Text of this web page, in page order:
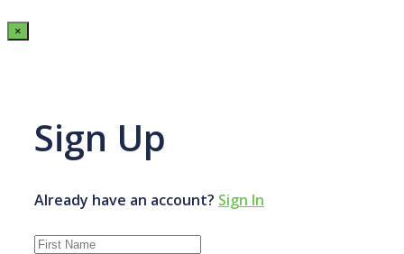
×
Sign Up
Already have an account? Sign In